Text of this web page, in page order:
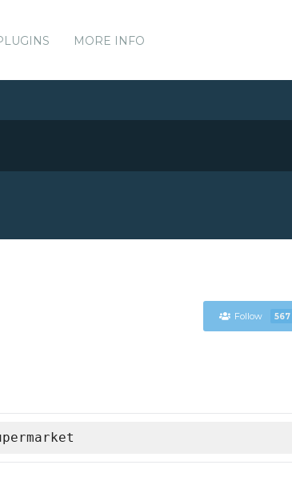
MORE INFO
Follow 567